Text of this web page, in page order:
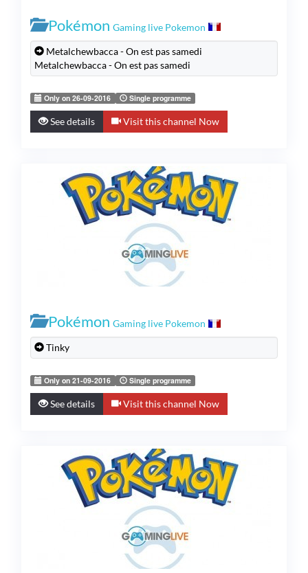
Pokémon Gaming live Pokemon
Metalchewbacca - On est pas samedi
Metalchewbacca - On est pas samedi
Only on 26-09-2016 Single programme
See details Visit this channel Now
Pokémon Gaming live Pokemon
Tinky
Only on 21-09-2016 Single programme
See details Visit this channel Now